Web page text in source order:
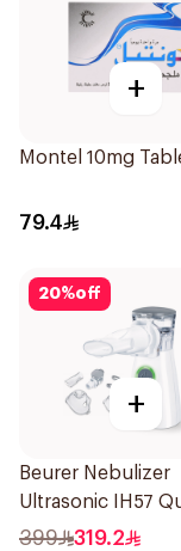
+
Montel 10mg
79.4
20%off
+
Beurer Nebulizer
Ultrasonic IH57
Compact 1Piece
399 319.2